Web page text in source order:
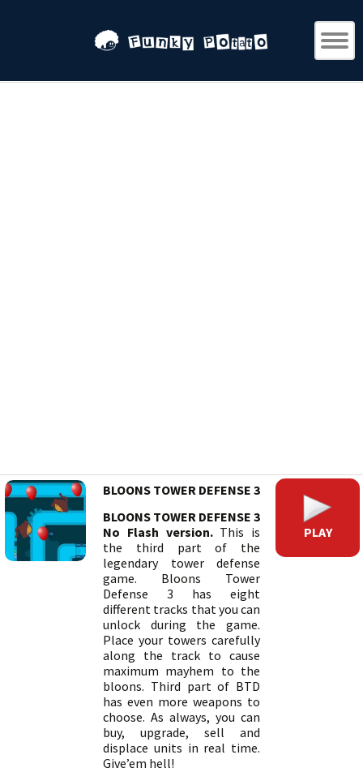
BLOONS TOWER DEFENSE 3
BLOONS TOWER DEFENSE 3
No Flash version.This is
the third part of the
legendary tower defense
game. Bloons Tower
Defense 3 has eight
different tracks that you can
unlock during the game.
Place your towers carefully
along the track to cause
maximum mayhem to the
bloons. Third part of BTD
has even more weapons to
choose. As always, you can
buy, upgrade, sell and
displace units in real time.
Give’em hell!
PLAY